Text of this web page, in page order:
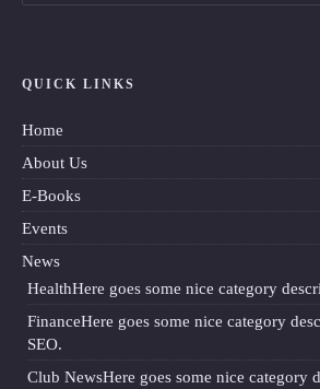
QUICK LINKS
Home
About Us
E-Books
Events
News
HealthHere goes some nice category
FinanceHere goes some nice category
SEO.
Club NewsHere goes some nice category